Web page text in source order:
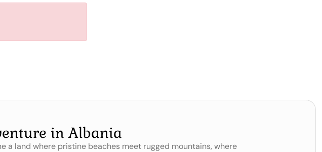
in Albania
a land where pristine beaches meet rugged mountains, where